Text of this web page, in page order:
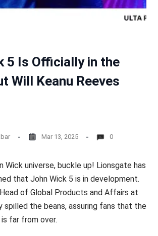
5 Is Officially in the
Will Keanu Reeves
Mar 13, 2025 0
Wick universe, buckle up! Lionsgate has
that John Wick 5 is in development.
of Global Products and Affairs at
spilled the beans, assuring fans that the
is far from over.